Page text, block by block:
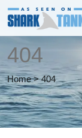
404
Home > 404